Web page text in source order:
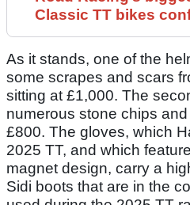
Classic TT bikes
As it stands, one of the
some scrapes and scars
sitting at £1,000. The
numerous stone chips
£800. The gloves, which
2025 TT, and which
magnet design, carry a
Sidi boots that are in the